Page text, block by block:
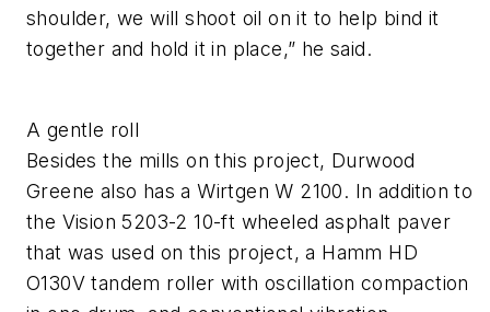
shoulder, we will shoot oil on it to help bind it
together and hold it in place,” he said.
A gentle roll
Besides the mills on this project, Durwood
Greene also has a Wirtgen W 2100. In addition to
the Vision 5203-2 10-ft wheeled asphalt paver
that was used on this project, a Hamm HD
O130V tandem roller with oscillation compaction